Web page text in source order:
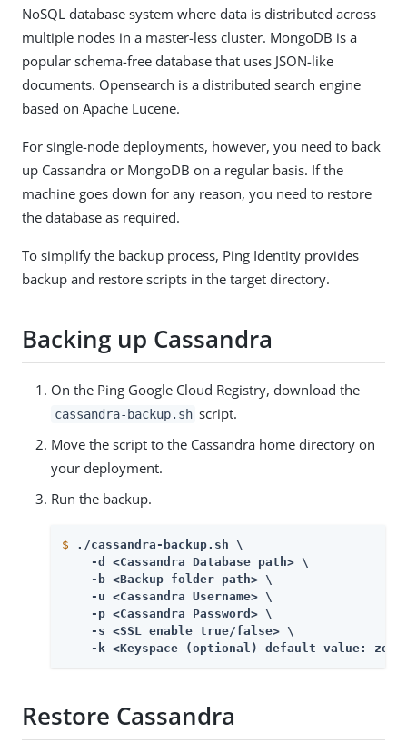
NoSQL database system where data is distributed across
multiple nodes in a master-less cluster. MongoDB is a
popular schema-free database that uses JSON-like
documents. Opensearch is a distributed search engine
based on Apache Lucene.
For single-node deployments, however, you need to back
up Cassandra or MongoDB on a regular basis. If the
machine goes down for any reason, you need to restore
the database as required.
To simplify the backup process, Ping Identity provides
backup and restore scripts in the target directory.
Backing up Cassandra
On the Ping Google Cloud Registry, download the
cassandra-backup.sh script.
Move the script to the Cassandra home directory on
your deployment.
Run the backup.
$
./cassandra-backup.sh \
    -d <Cassandra Database path> \
    -b <Backup folder path> \
    -u <Cassandra Username> \
    -p <Cassandra Password> \
    -s <SSL enable true/false> \
-k <Keyspace (optional) default value:
Restore Cassandra